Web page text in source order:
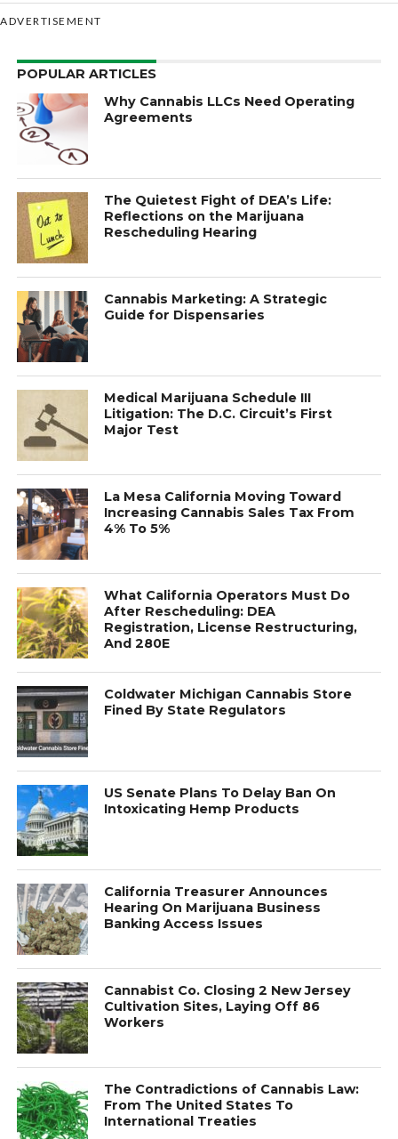
ADVERTISEMENT
POPULAR ARTICLES
Why Cannabis LLCs Need Operating
Agreements
The Quietest Fight of DEA’s Life:
Reflections on the Marijuana
Rescheduling Hearing
Cannabis Marketing: A Strategic
Guide for Dispensaries
Medical Marijuana Schedule III
Litigation: The D.C. Circuit’s First
Major Test
La Mesa California Moving Toward
Increasing Cannabis Sales Tax From
4% To 5%
What California Operators Must Do
After Rescheduling: DEA
Registration, License Restructuring,
And 280E
Coldwater Michigan Cannabis Store
Fined By State Regulators
US Senate Plans To Delay Ban On
Intoxicating Hemp Products
California Treasurer Announces
Hearing On Marijuana Business
Banking Access Issues
Cannabist Co. Closing 2 New Jersey
Cultivation Sites, Laying Off 86
Workers
The Contradictions of Cannabis Law:
From The United States To
International Treaties